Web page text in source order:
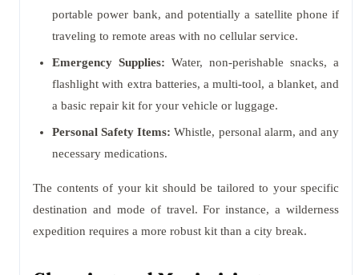
portable power bank, and potentially a satellite phone if
traveling to remote areas with no cellular service.
Emergency Supplies: Water, non-perishable snacks, a
flashlight with extra batteries, a multi-tool, a blanket, and
a basic repair kit for your vehicle or luggage.
Personal Safety Items: Whistle, personal alarm, and any
necessary medications.
The contents of your kit should be tailored to your specific
destination and mode of travel. For instance, a wilderness
expedition requires a more robust kit than a city break.